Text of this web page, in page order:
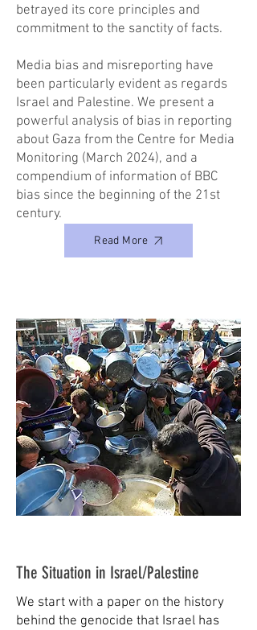
betrayed its core principles and
commitment to the sanctity of facts.
Media bias and misreporting have
been particularly evident as regards
Israel and Palestine. We present a
powerful analysis of bias in reporting
about Gaza from the Centre for Media
Monitoring (March 2024), and a
compendium of information of BBC
bias since the beginning of the 21st
century.
Read More
The Situation in Israel/Palestine
We start with a paper on the history
behind the genocide that Israel has